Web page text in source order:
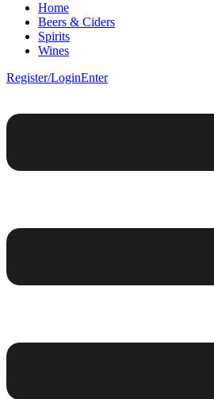
Home
Beers & Ciders
Spirits
Wines
Register/LoginEnter